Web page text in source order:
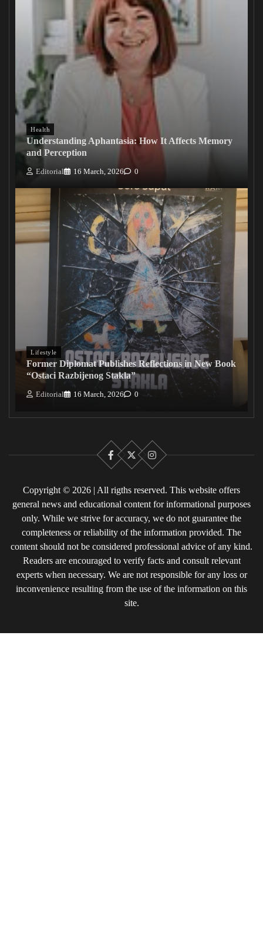
Health
Understanding Aphantasia: How It Affects Memory
and Perception
Editorial 16 March, 2026 0
Lifestyle
Former Diplomat Publishes Reflections in New Book
“Ostaci Razbijenog Stakla”
Editorial 16 March, 2026 0
Facebook
X Instagram
Copyright © 2026 | All rigths reserved. This website offers
general news and educational content for informational purposes
only. While we strive for accuracy, we do not guarantee the
completeness or reliability of the information provided. The
content should not be considered professional advice of any kind.
Readers are encouraged to verify facts and consult relevant
experts when necessary. We are not responsible for any loss or
inconvenience resulting from the use of the information on this
site.